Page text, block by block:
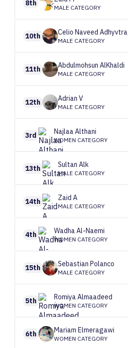
8th
MALE CATEGORY
10th Celio Naveed Adhyvtra
MALE CATEGORY
11th Abdulmohsun AlKhaldi
MALE CATEGORY
12th Adrian V
MALE CATEGORY
3rd NajlaaAlthani
WOMEN CATEGORY
13th Sultan Alk
MALE CATEGORY
14th Zaid A
MALE CATEGORY
4th WadhaAl-Naemi
WOMEN CATEGORY
15th Sebastian Polanco
MALE CATEGORY
5th RomiyaAlmaadeed
WOMEN CATEGORY
6th Mariam Elmeragawi
WOMEN CATEGORY